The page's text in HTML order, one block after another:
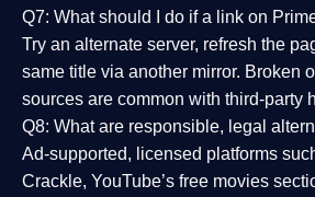
Q7: What should I do if a link on
Try an alternate server, refresh the
same title via another mirror. Broken
sources are common with third-party
Q8: What are responsible, legal
Ad-supported, licensed platforms
Crackle, YouTube’s free movies